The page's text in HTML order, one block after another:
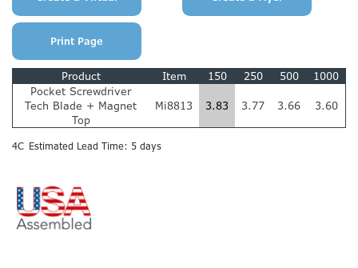
Product Item 150 250 500
1000
Pocket Screwdriver
Tech Blade + Magnet
Top
Mi8813 3.83 3.77 3.66 3.60
4C Estimated Lead Time: 5 days